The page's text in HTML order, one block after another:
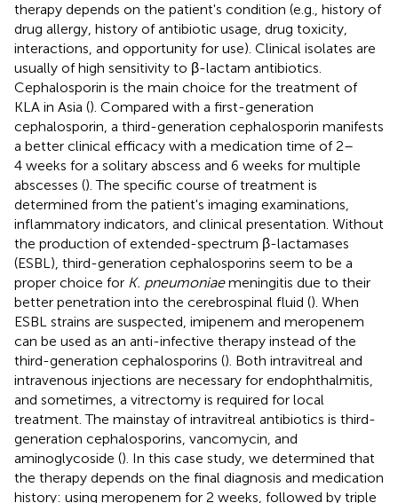
therapy depends on the patient's condition (e.g., history of
drug allergy, history of antibiotic usage, drug toxicity,
interactions, and opportunity for use). Clinical isolates are
usually of high sensitivity to β-lactam antibiotics.
Cephalosporin is the main choice for the treatment of
KLA in Asia (). Compared with a first-generation
cephalosporin, a third-generation cephalosporin manifests
a better clinical efficacy with a medication time of 2–
4 weeks for a solitary abscess and 6 weeks for multiple
abscesses (). The specific course of treatment is
determined from the patient's imaging examinations,
inflammatory indicators, and clinical presentation. Without
the production of extended-spectrum β-lactamases
(ESBL), third-generation cephalosporins seem to be a
proper choice for K. pneumoniaemeningitis due to their
better penetration into the cerebrospinal fluid (). When
ESBL strains are suspected, imipenem and meropenem
can be used as an anti-infective therapy instead of the
third-generation cephalosporins (). Both intravitreal and
intravenous injections are necessary for endophthalmitis,
and sometimes, a vitrectomy is required for local
treatment. The mainstay of intravitreal antibiotics is third-
generation cephalosporins, vancomycin, and
aminoglycoside (). In this case study, we determined that
the therapy depends on the final diagnosis and medication
history: using meropenem for 2 weeks, followed by triple